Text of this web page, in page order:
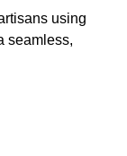
using
seamless,